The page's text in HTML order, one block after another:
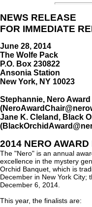
NEWS RELEASE
FOR IMMEDIATE
June 28, 2014
The Wolfe Pack
P.O. Box 230822
Ansonia Station
New York, NY 10023
Stephannie, Nero
Jane K. Cleland, Black
2014 NERO
The "Nero" is an annual
excellence in the mystery
Orchid Banquet, which is
December in New York City;
December 6, 2014.
This year, the finalists are: